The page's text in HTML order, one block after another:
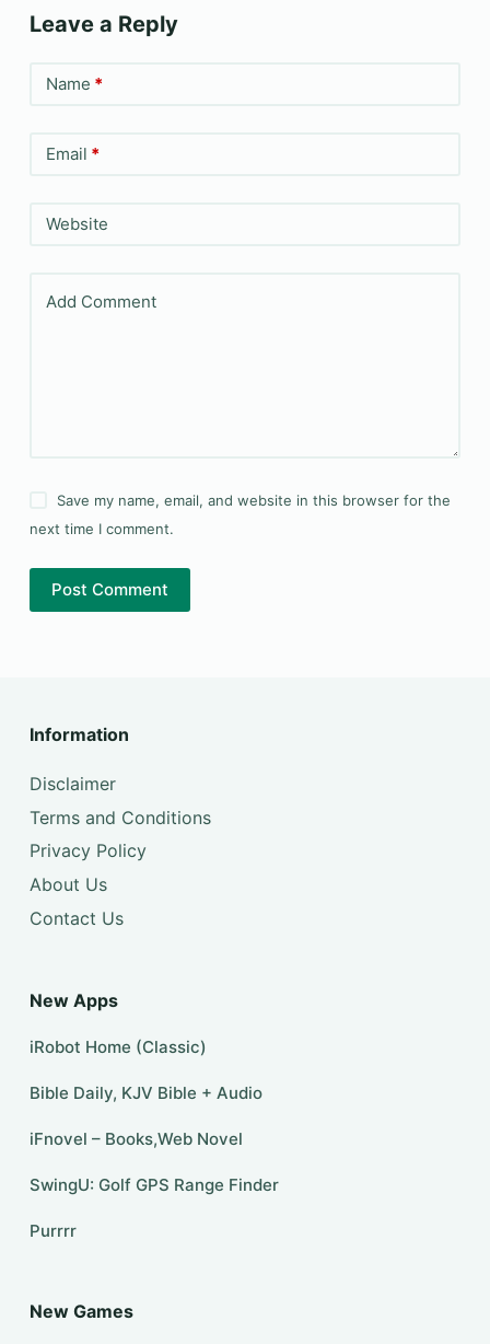
Leave a Reply
Name *
Email *
Website
Add Comment
Save my name, email, and website in this browser for the
next time I comment.
Post Comment
Information
Disclaimer
Terms and Conditions
Privacy Policy
About Us
Contact Us
New Apps
iRobot Home (Classic)
Bible Daily, KJV Bible + Audio
iFnovel – Books,Web Novel
SwingU: Golf GPS Range Finder
Purrrr
New Games